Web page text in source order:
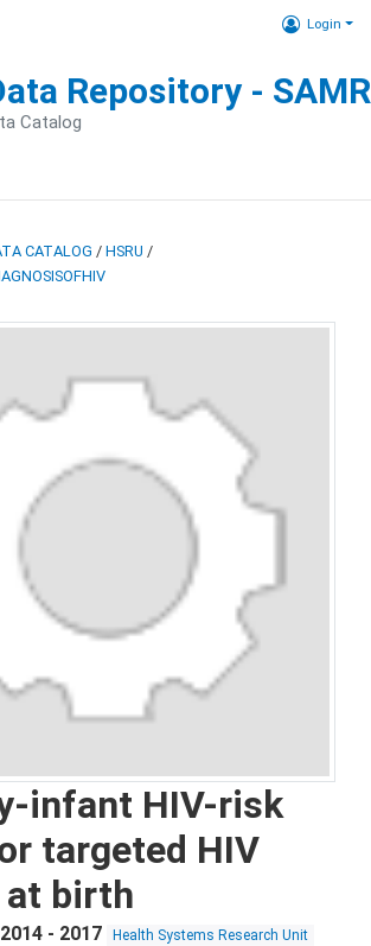
Login
Repository -
Catalog
CATALOG / HSRU /
infant HIV-risk
targeted HIV
birth
2014 - 2017 Health Systems Research Unit